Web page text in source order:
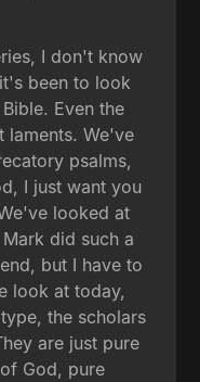
I don't know
been to look
Even the
laments. We've
psalms,
I just want you
looked at
did such a
but I have to
look at today,
the scholars
are just pure
God, pure